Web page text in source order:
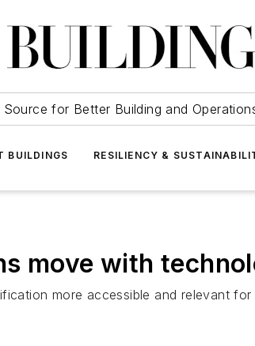
Source for Better Building and
BUILDINGS RESILIENCY &
move with
more accessible and relevant